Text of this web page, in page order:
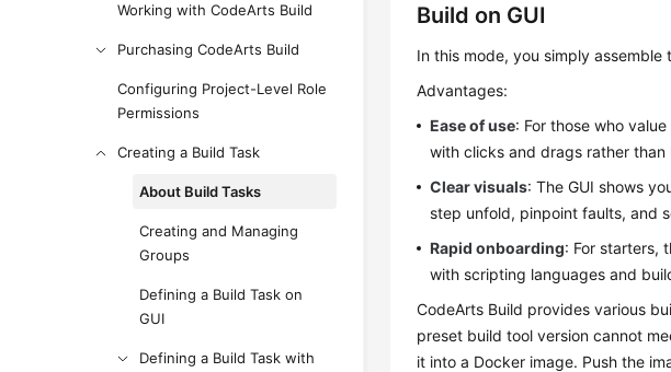
Working with CodeArts Build
Purchasing CodeArts Build
Configuring Project-Level Role
Permissions
Creating a Build Task
About Build Tasks
Creating and Managing
Groups
Defining a Build Task on
GUI
Defining a Build Task with
Build on GUI
In this mode, you simply
Advantages:
Ease of use: For those who
with clicks and drags rather
Clear visuals: The GUI shows
step unfold, pinpoint faults, and
Rapid onboarding: For starters,
with scripting languages and
CodeArts Build provides various
preset build tool version cannot
it into a Docker image. Push the